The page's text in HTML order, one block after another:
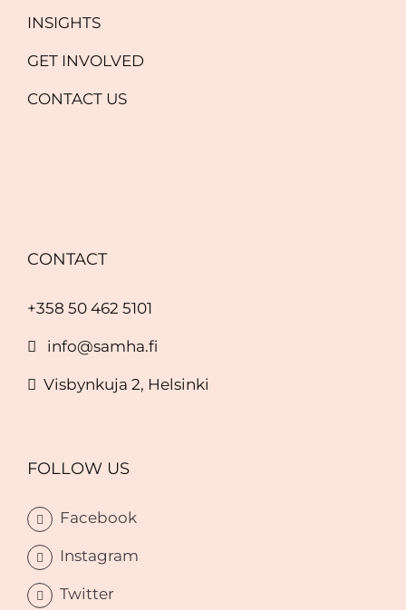
INSIGHTS
GET INVOLVED
CONTACT US
CONTACT
+358 50 462 5101
info@samha.fi
Visbynkuja 2, Helsinki
FOLLOW US
Facebook
Instagram
Twitter